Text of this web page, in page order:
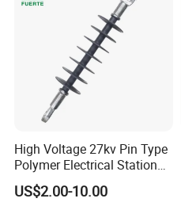
High Voltage 27kv Pin Type
Polymer Electrical Station
Post Insulator for Efficient
Energy Transmission
US$2.00-10.00